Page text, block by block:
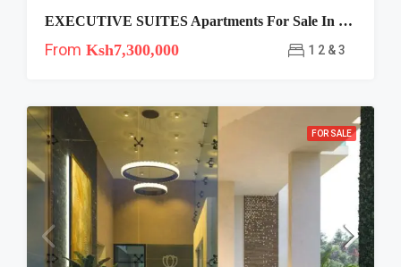
EXECUTIVE SUITES Apartments For Sale In Riverside, Nairobi
From Ksh7,300,000 1 2 & 3
FOR SALE